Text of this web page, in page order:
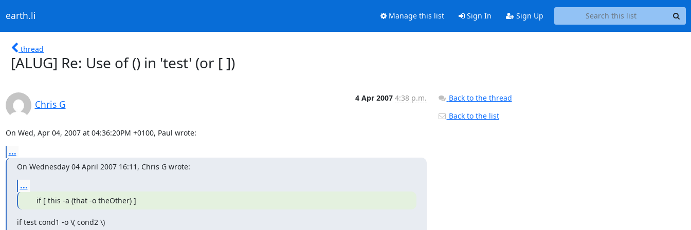
earth.li Manage this list Sign In Sign Up
thread
[ALUG] Re: Use of () in 'test' (or [ ])
Chris G
4 Apr 2007 4:38 p.m.
On Wed, Apr 04, 2007 at 04:36:20PM +0100, Paul wrote:
...
On Wednesday 04 April 2007 16:11, Chris G wrote:
...
if [ this -a (that -o theOther) ]
if test cond1 -o \( cond2 \)
Back to the thread
Back to the list